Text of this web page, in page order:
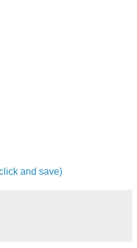
and save)